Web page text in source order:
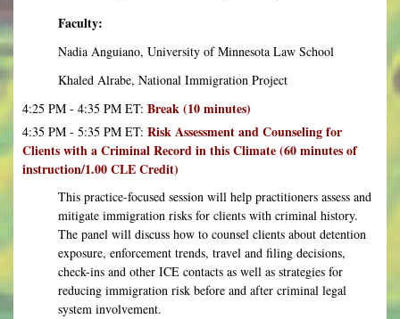
Faculty:
Nadia Anguiano, University of Minnesota Law School
Khaled Alrabe, National Immigration Project
4:25 PM - 4:35 PM ET: Break (10 minutes)
4:35 PM - 5:35 PM ET: Risk Assessment and Counseling for
Clients with a Criminal Record in this Climate (60 minutes of
instruction/1.00 CLE Credit)
This practice-focused session will help practitioners assess and
mitigate immigration risks for clients with criminal history.
The panel will discuss how to counsel clients about detention
exposure, enforcement trends, travel and filing decisions,
check-ins and other ICE contacts as well as strategies for
reducing immigration risk before and after criminal legal
system involvement.